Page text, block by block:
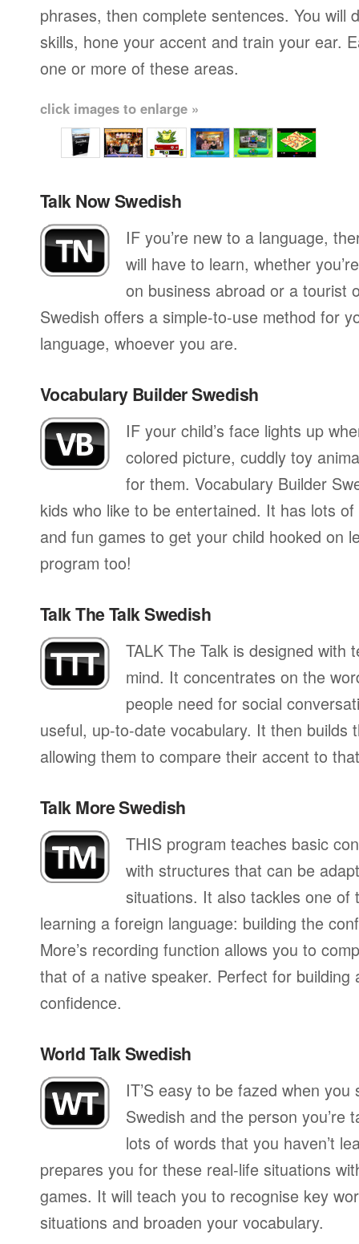
phrases, then complete sentences. You will
skills, hone your accent and train your ear.
one or more of these areas.
click images to enlarge »
Talk Now Swedish
IF you’re new to a language,
will have to learn, whether
on business abroad or a tourist
Swedish offers a simple-to-use method for
language, whoever you are.
Vocabulary Builder Swedish
IF your child’s face lights up
colored picture, cuddly toy
for them. Vocabulary Builder
kids who like to be entertained. It has lots
and fun games to get your child hooked on
program too!
Talk The Talk Swedish
TALK The Talk is designed with
mind. It concentrates on the
people need for social
useful, up-to-date vocabulary. It then builds
allowing them to compare their accent to
Talk More Swedish
THIS program teaches basic
with structures that can be
situations. It also tackles one of
learning a foreign language: building the
More’s recording function allows you to
that of a native speaker. Perfect for building
confidence.
World Talk Swedish
IT’S easy to be fazed when
Swedish and the person you’re
lots of words that you haven’t
prepares you for these real-life situations
games. It will teach you to recognise key
situations and broaden your vocabulary.